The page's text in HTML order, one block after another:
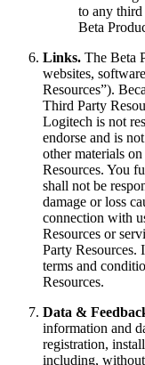
to any third
Beta
Links. The Beta
websites,
Resources”).
Third Party
Logitech is not
endorse and is
other materials
Resources. You
shall not be
damage or loss
connection with
Resources or
Party
terms and
Resources.
Data &
information and
registration,
including,